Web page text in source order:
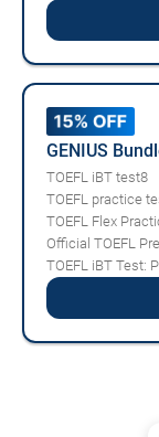
GENIUS
TOEFL iBT test8
TOEFL practice
TOEFL Flex
Official TOEFL
TOEFL iBT Test: